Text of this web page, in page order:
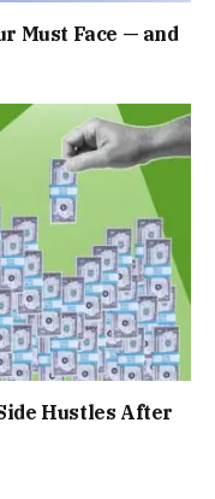
Must Face — and
Hustles After